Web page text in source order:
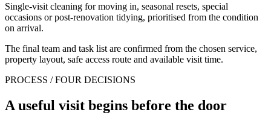
Single-visit cleaning for moving in, seasonal resets, special
occasions or post-renovation tidying, prioritised from the condition
on arrival.
The final team and task list are confirmed from the chosen service,
property layout, safe access route and available visit time.
PROCESS / FOUR DECISIONS
A useful visit begins before the door